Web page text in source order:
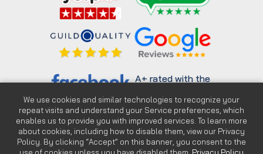
We use cookies and similar technologies to recognize your
repeat visits and understand your Service preferences, which
enables us to provide you with improved services. To learn more
about cookies, including how to disable them, view our Privacy
Policy. By clicking “Accept” on this banner, you consent to the
use of cookies unless you have disabled them. Privacy Policy
A+ rated with the
Bureau